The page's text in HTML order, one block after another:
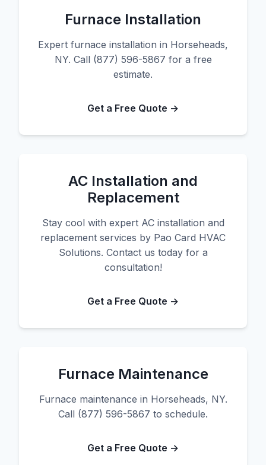
Furnace Installation
Expert furnace installation in Horseheads,
NY. Call (877) 596-5867 for a free
estimate.
Get a Free Quote →
AC Installation and
Replacement
Stay cool with expert AC installation and
replacement services by Pao Card HVAC
Solutions. Contact us today for a
consultation!
Get a Free Quote →
Furnace Maintenance
Furnace maintenance in Horseheads, NY.
Call (877) 596-5867 to schedule.
Get a Free Quote →